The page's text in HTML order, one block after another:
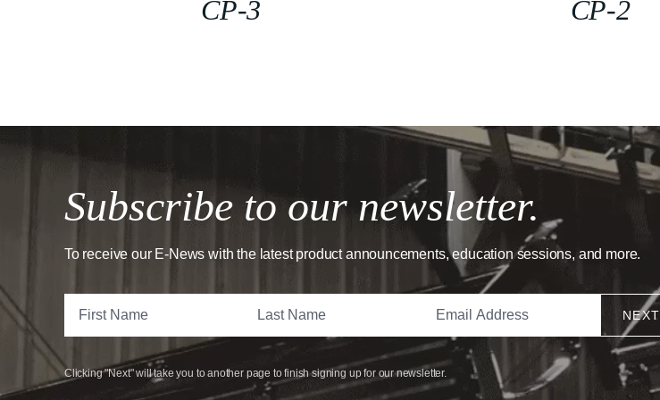
CP-3 CP-2
Subscribe to our newsletter.
To receive our E-News with the latest product announcements, education sessions, and more.
NEXT
Clicking "Next" will take you to another page to finish signing up for our newsletter.